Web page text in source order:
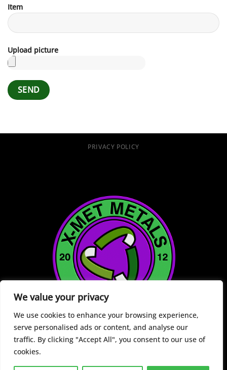
We value your privacy
We use cookies to enhance your browsing experience,
serve personalised ads or content, and analyse our
traffic. By clicking "Accept All", you consent to our use of
cookies.
Item
Upload picture
PRIVACY POLICY
Copyright 2026 ©X-Met Metals